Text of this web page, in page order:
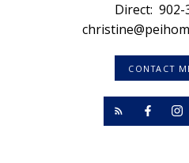
Direct: 902-
CONTACT